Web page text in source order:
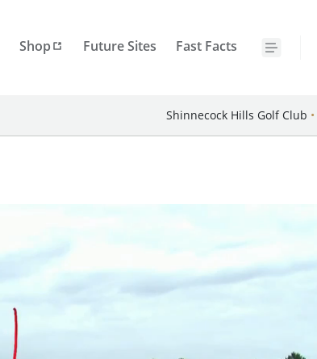
Shop Future Sites Fast Facts
Shinnecock Hills Golf Club •